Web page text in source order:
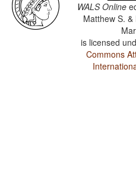
WALS Online
Matthew S.
is licensed
Commons